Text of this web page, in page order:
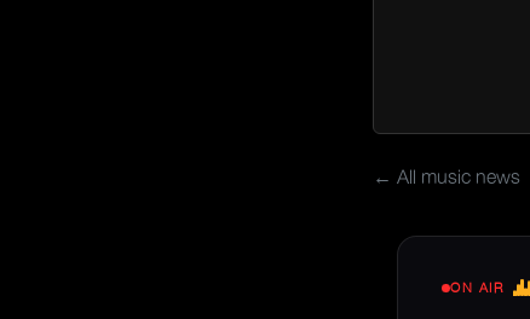
← All music news
ON AIR